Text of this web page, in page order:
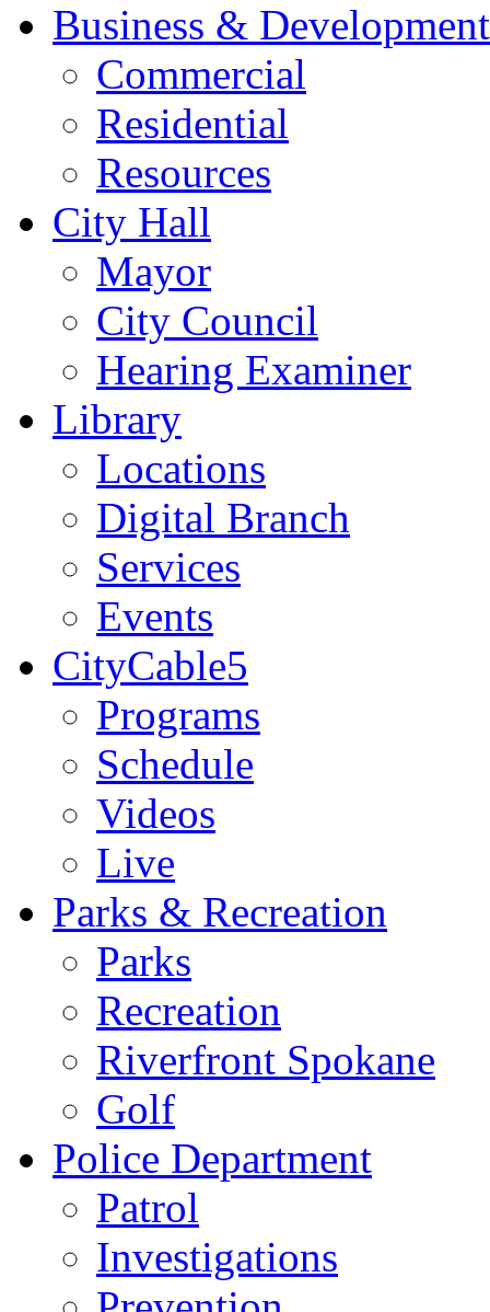
Business & Development
Commercial
Residential
Resources
City Hall
Mayor
City Council
Hearing Examiner
Library
Locations
Digital Branch
Services
Events
CityCable5
Programs
Schedule
Videos
Live
Parks & Recreation
Parks
Recreation
Riverfront Spokane
Golf
Police Department
Patrol
Investigations